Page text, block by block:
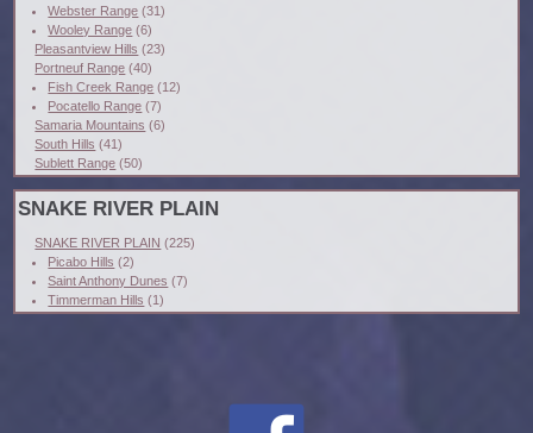
Webster Range (31)
Wooley Range (6)
Pleasantview Hills (23)
Portneuf Range (40)
Fish Creek Range (12)
Pocatello Range (7)
Samaria Mountains (6)
South Hills (41)
Sublett Range (50)
SNAKE RIVER PLAIN
SNAKE RIVER PLAIN (225)
Picabo Hills (2)
Saint Anthony Dunes (7)
Timmerman Hills (1)